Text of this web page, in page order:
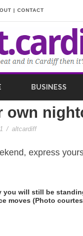
| CONTACT
BUSINESS
own
/ altcardiff
express
you will still be
moves (Photo